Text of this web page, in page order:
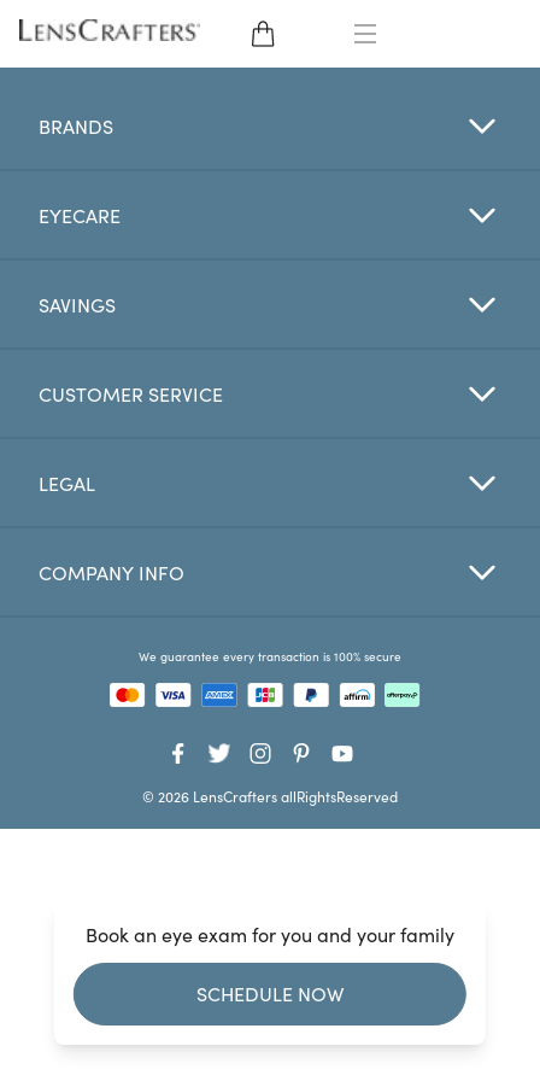
CONTACT LENSES
BRANDS
EYE EXAM
Favorites
Book an eye exam for you and your family
SCHEDULE NOW
BRANDS
EYECARE
SAVINGS
CUSTOMER SERVICE
LEGAL
COMPANY INFO
We guarantee every transaction is 100% secure
© 2026 LensCrafters allRightsReserved